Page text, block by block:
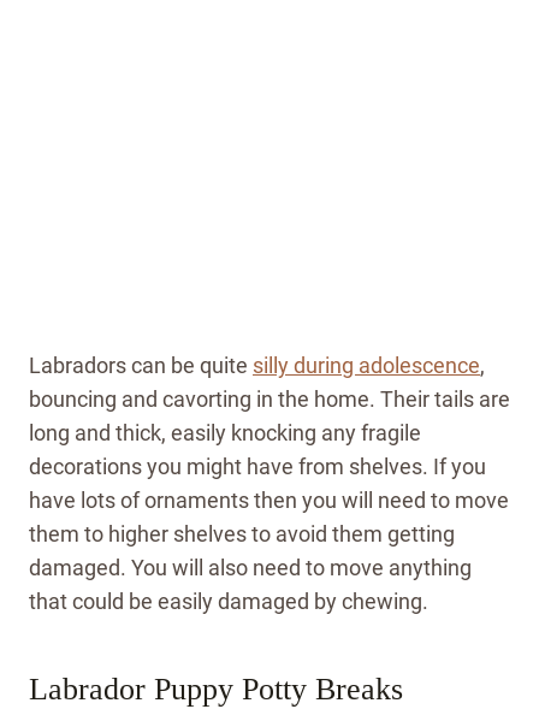
Labradors can be quite silly during adolescence,
bouncing and cavorting in the home. Their tails are
long and thick, easily knocking any fragile
decorations you might have from shelves. If you
have lots of ornaments then you will need to move
them to higher shelves to avoid them getting
damaged. You will also need to move anything
that could be easily damaged by chewing.
Labrador Puppy Potty Breaks